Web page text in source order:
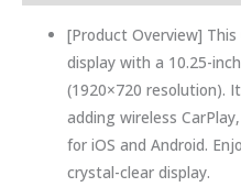
[Product Overview]
display with a 10.25-
(1920×720 resolution).
adding wireless
for iOS and Android.
crystal-clear display.